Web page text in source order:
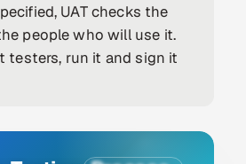
Management
UAT checks the
people who will use it.
testers, run it and sign it